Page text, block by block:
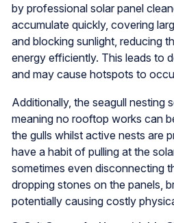
by professional solar panel
accumulate quickly, covering
and blocking sunlight, reducing
energy efficiently. This leads to
and may cause hotspots to
Additionally, the seagull nesting
meaning no rooftop works can
the gulls whilst active nests are
have a habit of pulling at the
sometimes even disconnecting
dropping stones on the panels,
potentially causing costly